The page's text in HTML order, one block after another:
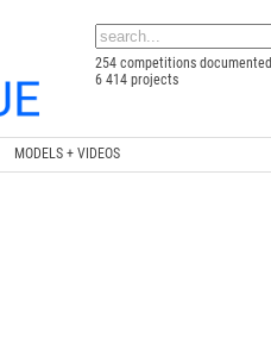
254 competitions documented
6 414 projects
MODELS + VIDEOS